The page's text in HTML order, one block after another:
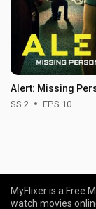
SS 2 EPS 10
MyFlixer is a Free
watch movies